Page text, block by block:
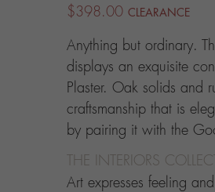
$398.00 CLEARANCE
Anything but ordinary.
displays an exquisite
Plaster. Oak solids and
craftsmanship that is
by pairing it with the
THE INTERIORS
Art expresses feeling